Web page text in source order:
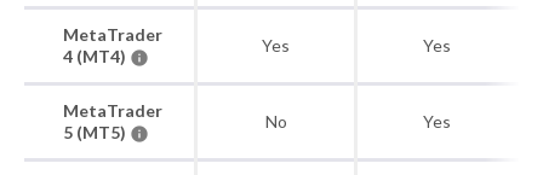
MetaTrader
4 (MT4)
Yes Yes
MetaTrader
5 (MT5)
No Yes